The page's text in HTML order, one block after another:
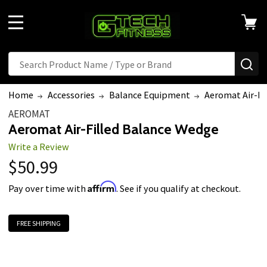
to
One
Accessibility
reader.
To
start
the
All
One
Accessibility
Search
Search
Home Accessories Balance Equipment Aeromat Air-
AEROMAT
Aeromat Air-Filled Balance Wedge
Write a Review
$50.99
Pay over time withAffirm. See if you qualify at checkout.
FREE SHIPPING